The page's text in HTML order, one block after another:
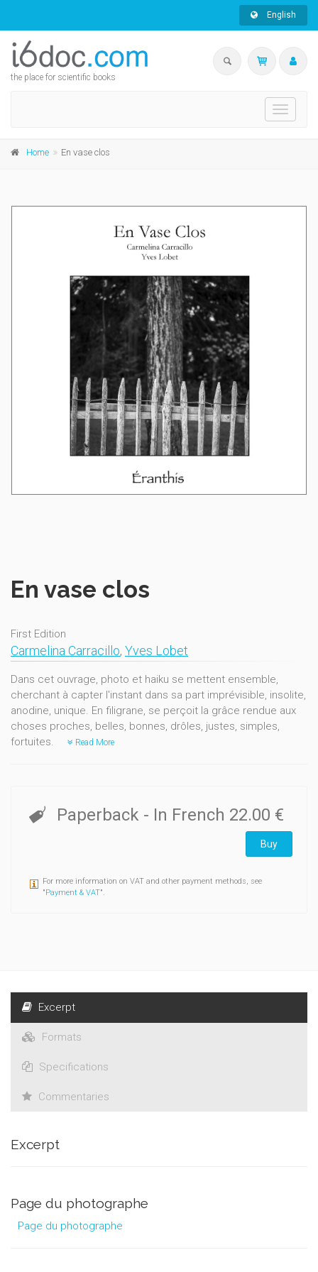
English
the place for scientific books
Toggle
Home En vase clos
En vase clos
First Edition
Carmelina Carracillo, Yves Lobet
Dans cet ouvrage, photo et haiku se mettent ensemble,
cherchant à capter l'instant dans sa part imprévisible, insolite,
anodine, unique. En filigrane, se perçoit la grâce rendue aux
choses proches, belles, bonnes, drôles, justes, simples,
fortuites.
Read More
Paperback - In French 22.00 €
Buy
For more information on VAT and other payment methods, see
"Payment & VAT".
Excerpt
Formats
Specifications
Commentaries
Excerpt
Page du photographe
Page du photographe